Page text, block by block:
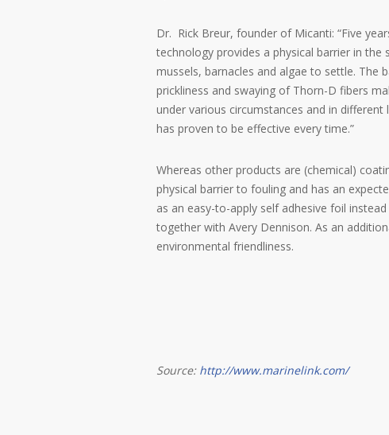
Dr. Rick Breur, founder of Micanti: “Five
technology provides a physical barrier in
mussels, barnacles and algae to settle.
prickliness and swaying of Thorn-D fibers
under various circumstances and in
has proven to be effective every time.”
Whereas other products are (chemical)
physical barrier to fouling and has an
as an easy-to-apply self adhesive foil
together with Avery Dennison. As an
environmental friendliness.
Source: http://www.marinelink.com/